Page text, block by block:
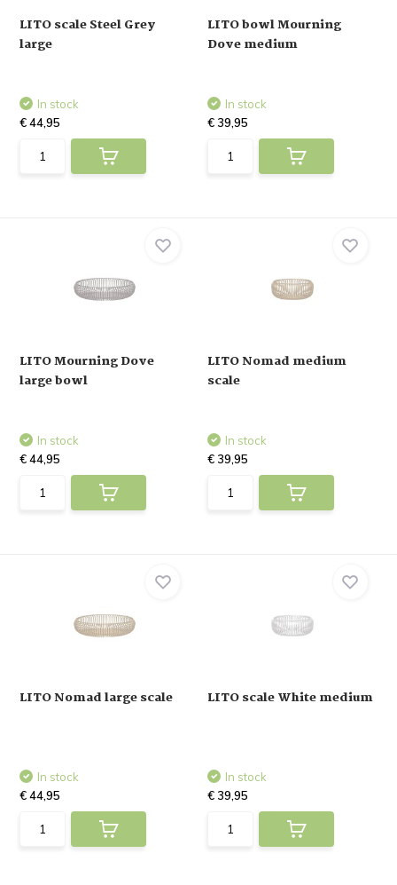
LITO scale Steel Grey
large
In stock
€ 44,95
LITO bowl Mourning
Dove medium
In stock
€ 39,95
LITO Mourning Dove
large bowl
In stock
€ 44,95
LITO Nomad medium
scale
In stock
€ 39,95
LITO Nomad large scale
In stock
€ 44,95
LITO scale White medium
In stock
€ 39,95